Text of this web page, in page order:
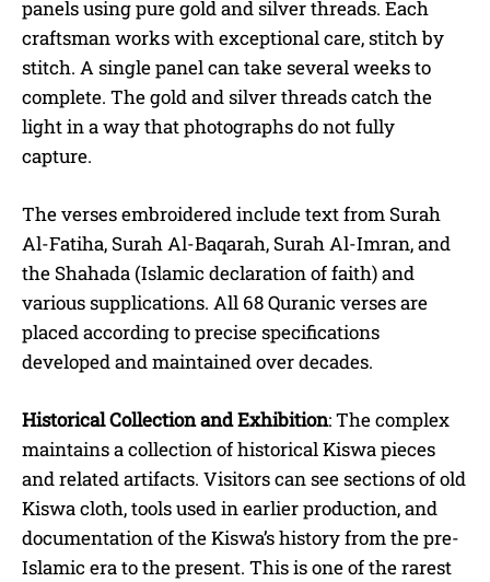
panels using pure gold and silver threads. Each
craftsman works with exceptional care, stitch by
stitch. A single panel can take several weeks to
complete. The gold and silver threads catch the
light in a way that photographs do not fully
capture.
The verses embroidered include text from Surah
Al-Fatiha, Surah Al-Baqarah, Surah Al-Imran, and
the Shahada (Islamic declaration of faith) and
various supplications. All 68 Quranic verses are
placed according to precise specifications
developed and maintained over decades.
Historical Collection and Exhibition: The complex
maintains a collection of historical Kiswa pieces
and related artifacts. Visitors can see sections of old
Kiswa cloth, tools used in earlier production, and
documentation of the Kiswa’s history from the pre-
Islamic era to the present. This is one of the rarest